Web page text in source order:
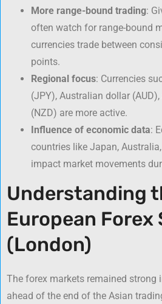
More range-bound trading:
often watch for range-bound
currencies trade between
points.
Regional focus: Currencies
(JPY), Australian dollar
(NZD) are more active.
Influence of economic data:
countries like Japan,
impact market movements
Understanding
European Forex
(London)
The forex markets remained strong
ahead of the end of the Asian